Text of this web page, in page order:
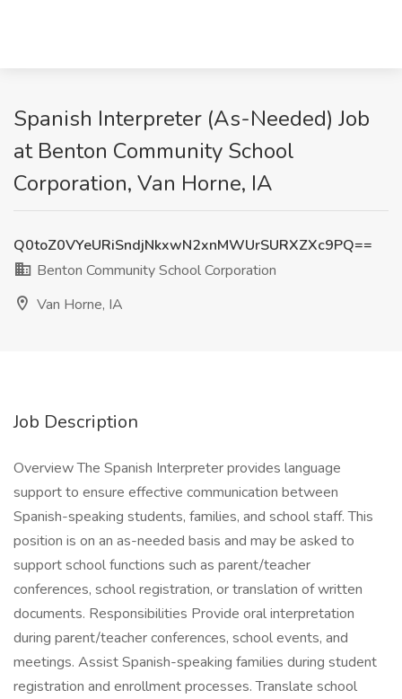
Spanish Interpreter (As-Needed) Job
at Benton Community School
Corporation, Van Horne, IA
Q0toZ0VYeURiSndjNkxwN2xnMWUrSURXZXc9PQ==
Benton Community School Corporation
Van Horne, IA
Job Description
Overview The Spanish Interpreter provides language
support to ensure effective communication between
Spanish-speaking students, families, and school staff. This
position is on an as-needed basis and may be asked to
support school functions such as parent/teacher
conferences, school registration, or translation of written
documents. Responsibilities Provide oral interpretation
during parent/teacher conferences, school events, and
meetings. Assist Spanish-speaking families during student
registration and enrollment processes. Translate school